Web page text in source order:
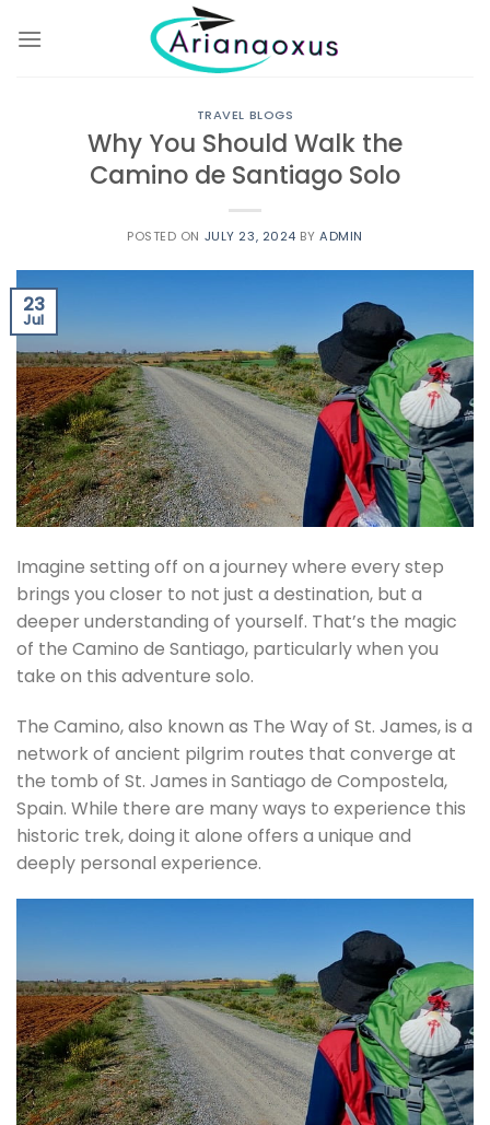
TRAVEL BLOGS
Why You Should Walk the
Camino de Santiago Solo
POSTED ON JULY 23, 2024 BYADMIN
23
Jul
Imagine setting off on a journey where every step
brings you closer to not just a destination, but a
deeper understanding of yourself. That’s the magic
of the Camino de Santiago, particularly when you
take on this adventure solo.
The Camino, also known as The Way of St. James, is a
network of ancient pilgrim routes that converge at
the tomb of St. James in Santiago de Compostela,
Spain. While there are many ways to experience this
historic trek, doing it alone offers a unique and
deeply personal experience.